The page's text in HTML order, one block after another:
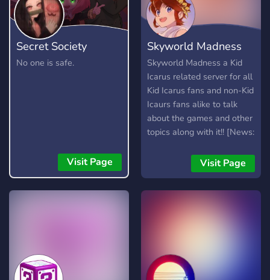
Secret Society
No one is safe.
Visit Page
Skyworld Madness
Skyworld Madness a Kid
Icarus related server for all
Kid Icarus fans and non-Kid
Icaurs fans alike to talk
about the games and other
topics along with it!! [News:
Visit Page